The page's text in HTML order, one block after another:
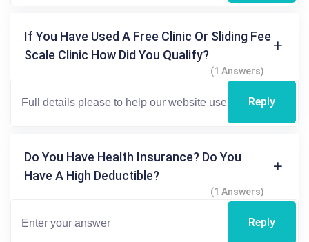
If You Have Used A Free Clinic Or Sliding Fee
Scale Clinic How Did You Qualify?
(1 Answers)
Reply
Do You Have Health Insurance? Do You
Have A High Deductible?
(1 Answers)
Reply